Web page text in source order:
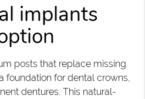
implants
posts that replace missing
foundation for dental crowns,
dentures. This natural-